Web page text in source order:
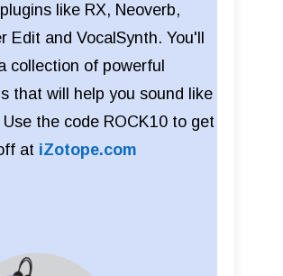
like RX, Neoverb,
Edit and VocalSynth. You'll
collection of powerful
that will help you sound like
Use the code ROCK10 to get
at iZotope.com